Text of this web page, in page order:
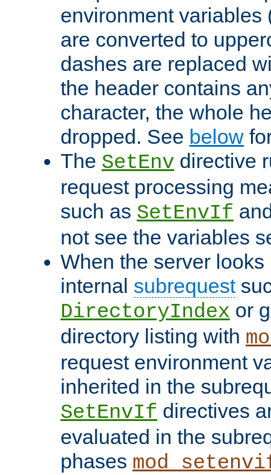
environment variables
are converted to
dashes are replaced
the header contains
character, the whole
dropped. See below
The SetEnv directive
request processing
such as SetEnvIf
not see the variables
When the server
internal subrequest
DirectoryIndex or
directory listing with
request environment
inherited in the
SetEnvIf directives
evaluated in the
phases